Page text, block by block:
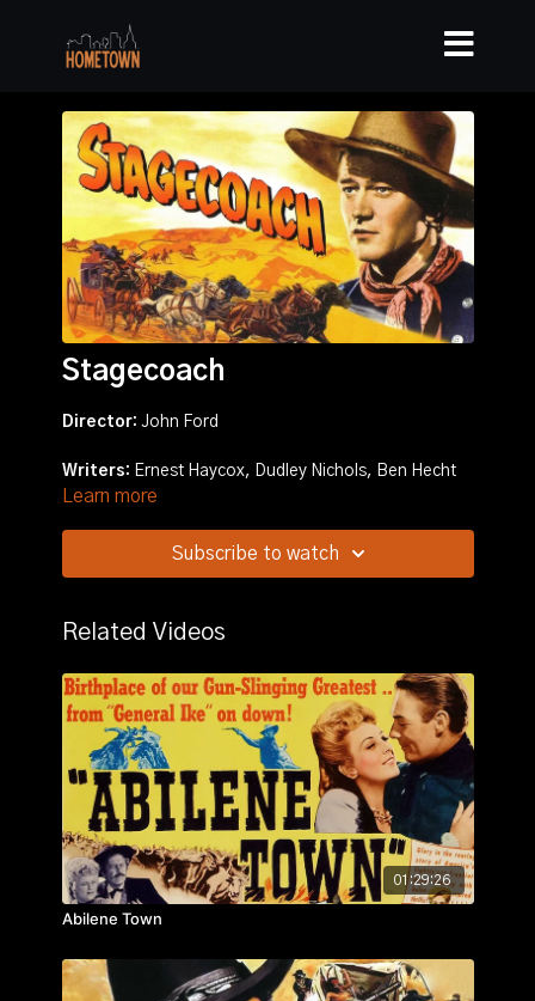
Stagecoach
Director: John Ford
Writers: Ernest Haycox, Dudley Nichols, Ben Hecht
Geronimo and learn something about each other in
the process.
Learn more
Subscribe to watch
Related Videos
01:29:26
Abilene Town